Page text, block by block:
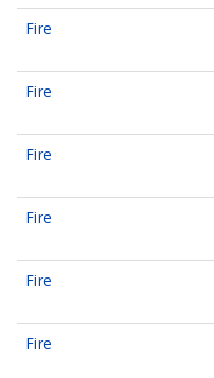
Fire
Fire
Fire
Fire
Fire
Fire